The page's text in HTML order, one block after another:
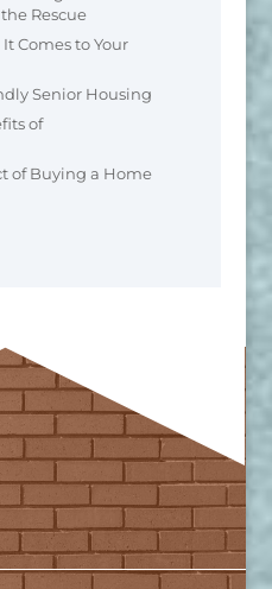
Rescue
Comes to Your
Senior Housing
of
of Buying a Home